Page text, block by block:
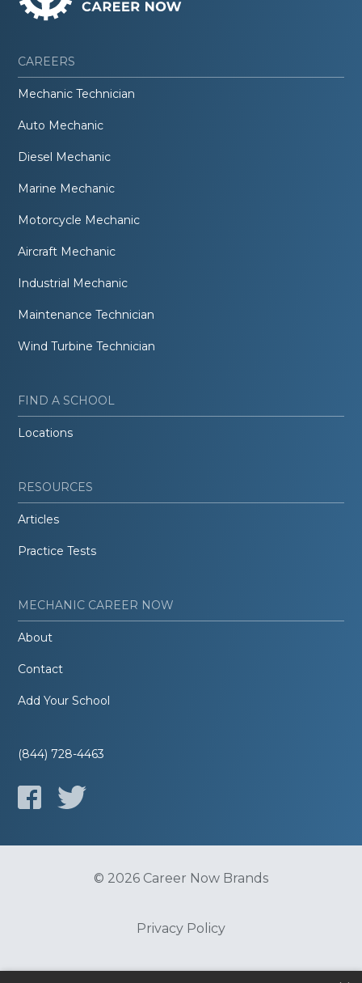
CAREERS
Mechanic Technician
Auto Mechanic
Diesel Mechanic
Marine Mechanic
Motorcycle Mechanic
Aircraft Mechanic
Industrial Mechanic
Maintenance Technician
Wind Turbine Technician
FIND A SCHOOL
Locations
RESOURCES
Articles
Practice Tests
MECHANIC CAREER NOW
About
Contact
Add Your School
(844) 728-4463
© 2026 Career Now Brands
Privacy Policy